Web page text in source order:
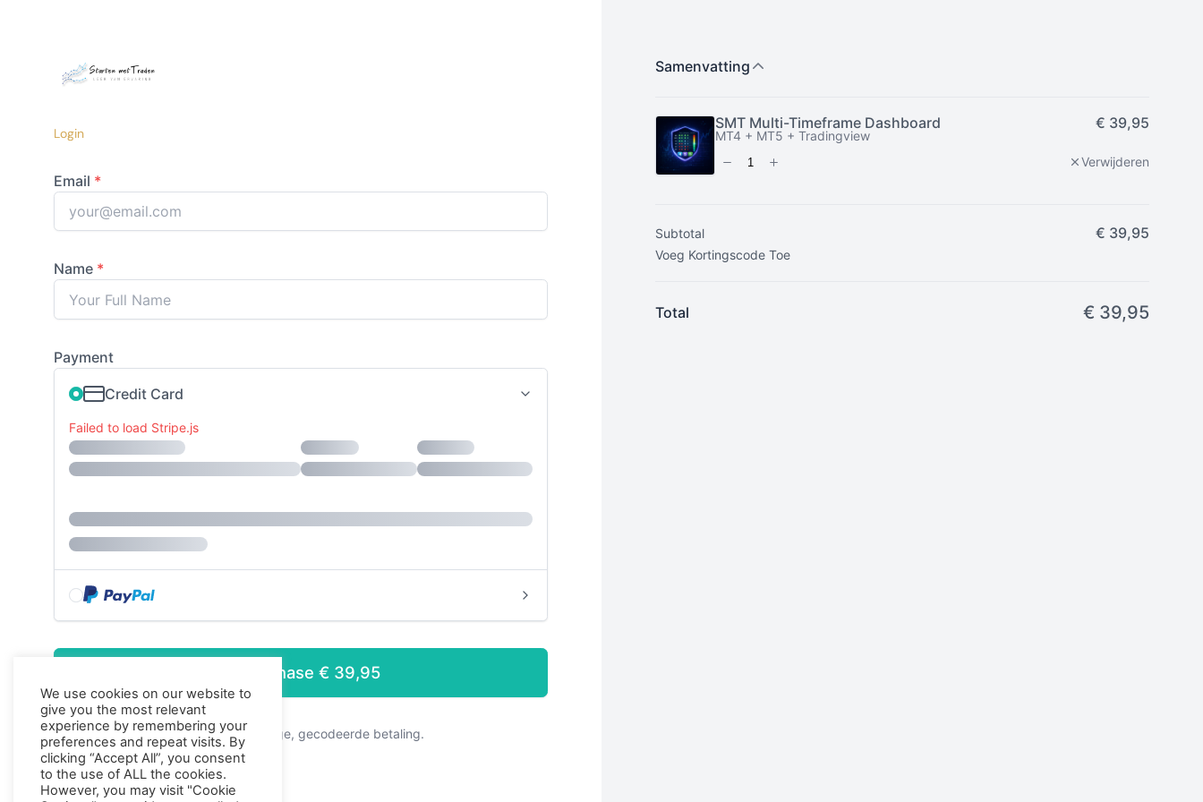
Login
Failed to load Stripe.js
Purchase € 39,95
Press enter to purchase
Dit is een veilige, gecodeerde betaling.
Subtotal
Total
We use cookies on our website to
give you the most relevant
experience by remembering your
preferences and repeat visits. By
clicking “Accept All”, you consent
to the use of ALL the cookies.
However, you may visit "Cookie